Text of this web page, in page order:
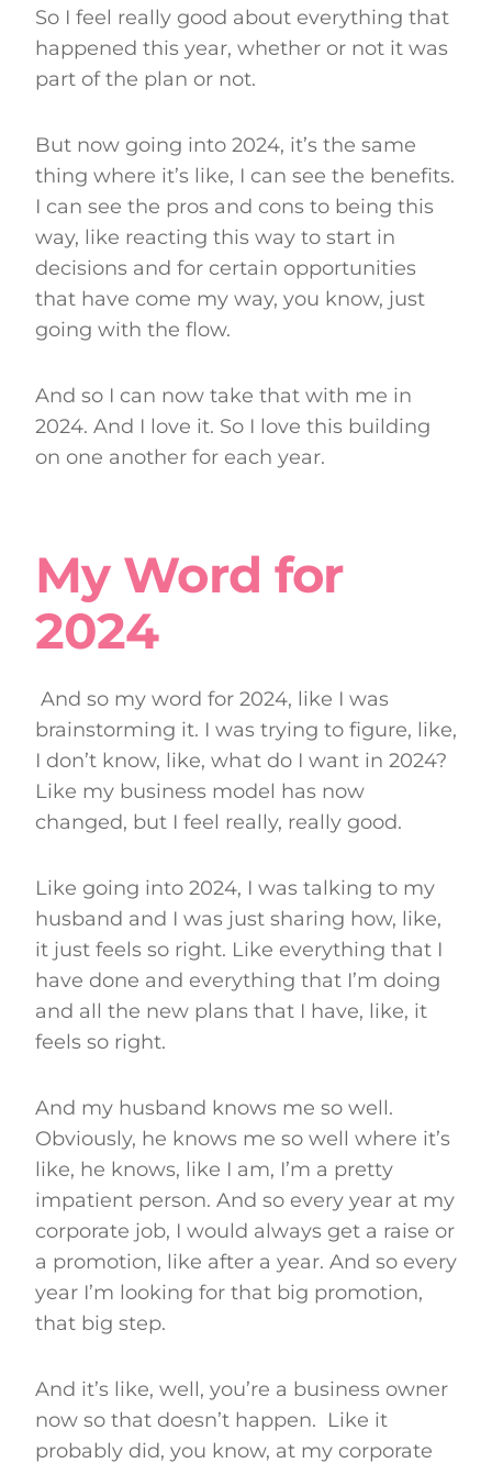
So I feel really good about everything that
happened this year, whether or not it was
part of the plan or not.
But now going into 2024, it’s the same
thing where it’s like, I can see the benefits.
I can see the pros and cons to being this
way, like reacting this way to start in
decisions and for certain opportunities
that have come my way, you know, just
going with the flow.
And so I can now take that with me in
2024. And I love it. So I love this building
on one another for each year.
My Word for
2024
And so my word for 2024, like I was
brainstorming it. I was trying to figure, like,
I don’t know, like, what do I want in 2024?
Like my business model has now
changed, but I feel really, really good.
Like going into 2024, I was talking to my
husband and I was just sharing how, like,
it just feels so right. Like everything that I
have done and everything that I’m doing
and all the new plans that I have, like, it
feels so right.
And my husband knows me so well.
Obviously, he knows me so well where it’s
like, he knows, like I am, I’m a pretty
impatient person. And so every year at my
corporate job, I would always get a raise or
a promotion, like after a year. And so every
year I’m looking for that big promotion,
that big step.
And it’s like, well, you’re a business owner
now so that doesn’t happen. Like it
probably did, you know, at my corporate